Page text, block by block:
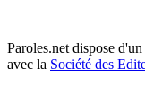
Paroles.net dispose
avec la Société des